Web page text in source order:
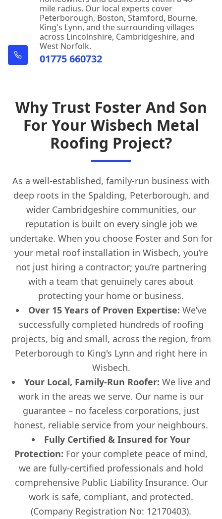
mile radius. Our local experts cover
Peterborough, Boston, Stamford, Bourne,
King's Lynn, and the surrounding villages
across Lincolnshire, Cambridgeshire, and
West Norfolk.
01775 660732
Why Trust Foster And Son
For Your Wisbech Metal
Roofing Project?
As a well-established, family-run business with
deep roots in the Spalding, Peterborough, and
wider Cambridgeshire communities, our
reputation is built on every single job we
undertake. When you choose Foster and Son for
your metal roof installation in Wisbech, you’re
not just hiring a contractor; you’re partnering
with a team that genuinely cares about
protecting your home or business.
Over 15 Years of Proven Expertise: We’ve
successfully completed hundreds of roofing
projects, big and small, across the region, from
Peterborough to King's Lynn and right here in
Wisbech.
Your Local, Family-Run Roofer: We live and
work in the areas we serve. Our name is our
guarantee – no faceless corporations, just
honest, reliable service from your neighbours.
Fully Certified & Insured for Your
Protection: For your complete peace of mind,
we are fully-certified professionals and hold
comprehensive Public Liability Insurance. Our
work is safe, compliant, and protected.
(Company Registration No: 12170403).